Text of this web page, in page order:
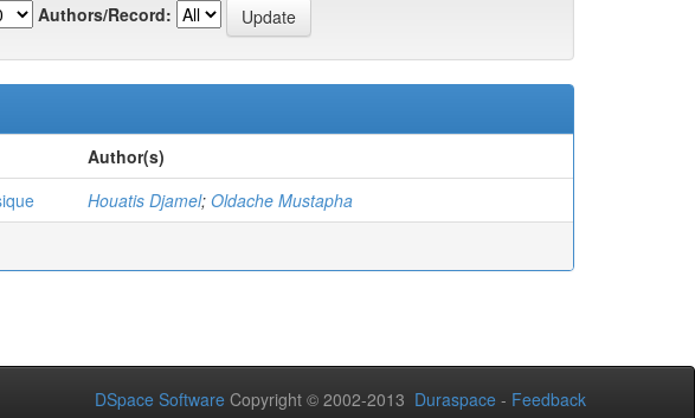
Authors/Record:
Author(s)
Houatis Djamel; Oldache Mustapha
DSpace Software Copyright © 2002-2013 Duraspace - Feedback